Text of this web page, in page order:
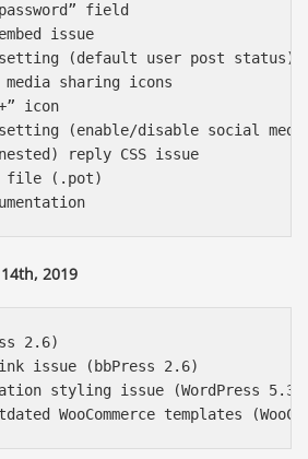
field
issue
setting (default user post status)
media sharing icons
+” icon
setting (enable/disable social
reply CSS issue
file (.pot)
2019
2.6)
issue (bbPress 2.6)
styling issue (WordPress 5.3)